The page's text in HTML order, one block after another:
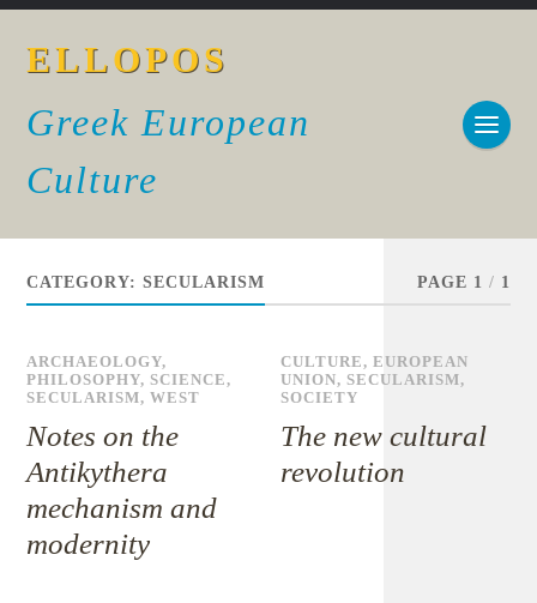
ELLOPOS
Greek European
Culture
CATEGORY:SECULARISM PAGE 1 / 1
ARCHAEOLOGY,
PHILOSOPHY,SCIENCE,
SECULARISM,WEST
Notes on the
Antikythera
mechanism and
modernity
CULTURE,EUROPEAN
UNION,SECULARISM,
SOCIETY
The new cultural
revolution